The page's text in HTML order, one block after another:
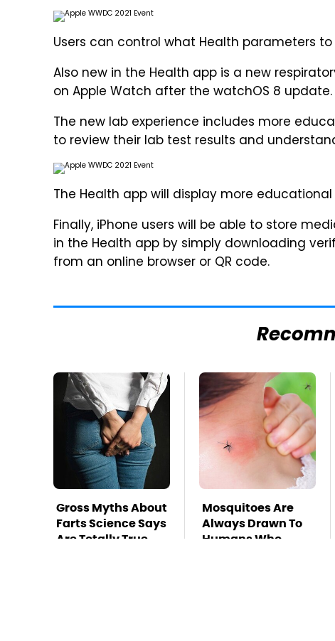
Users can control what Health parameters
Also new in the Health app is a new
on Apple Watch after the watchOS 8 update.
The new lab experience includes more
to review their lab test results and
The Health app will display more
Finally, iPhone users will be able to store
in the Health app by simply downloading
from an online browser or QR code.
Gross Myths About
Farts Science Says
Are Totally True
Mosquitoes Are
Always Drawn To
Humans Who